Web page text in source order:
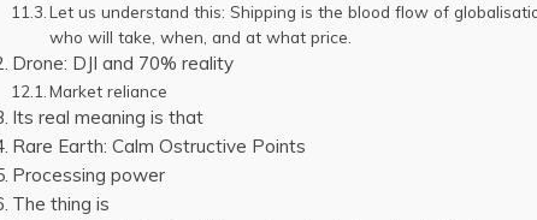
Let us understand this: Shipping is the blood flow of
who will take, when, and at what price.
Drone: DJI and 70% reality
Market reliance
Its real meaning is that
Rare Earth: Calm Ostructive Points
Processing power
The thing is